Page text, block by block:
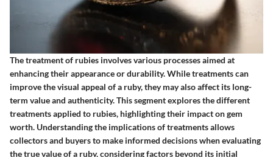
The treatment of rubies involves various processes aimed at
enhancing their appearance or durability. While treatments can
improve the visual appeal of a ruby, they may also affect its long-
term value and authenticity. This segment explores the different
treatments applied to rubies, highlighting their impact on gem
worth. Understanding the implications of treatments allows
collectors and buyers to make informed decisions when evaluating
the true value of a ruby, considering factors beyond its initial